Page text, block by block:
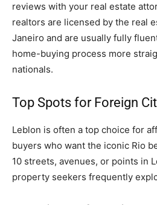
reviews with your real estate
realtors are licensed by the real
Janeiro and are usually fully
home-buying process more
nationals.
Top Spots for Foreign
Leblon is often a top choice for
buyers who want the iconic Rio
10 streets, avenues, or points in
property seekers frequently